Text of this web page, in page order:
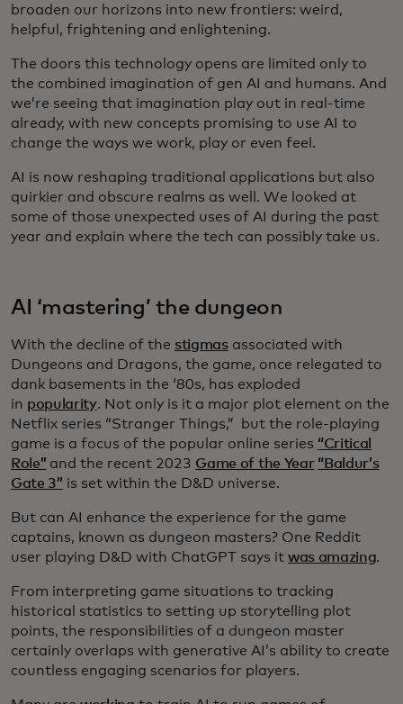
broaden our horizons into new frontiers: weird,
helpful, frightening and enlightening.
The doors this technology opens are limited only to
the combined imagination of gen AI and humans. And
we’re seeing that imagination play out in real-time
already, with new concepts promising to use AI to
change the ways we work, play or even feel.
AI is now reshaping traditional applications but also
quirkier and obscure realms as well. We looked at
some of those unexpected uses of AI during the past
year and explain where the tech can possibly take us.
AI ‘mastering’ the dungeon
With the decline of the stigmasassociated with
Dungeons and Dragons, the game, once relegated to
dank basements in the ‘80s, has exploded
in popularity. Not only is it a major plot element on the
Netflix series “Stranger Things,” but the role-playing
game is a focus of the popular online series “Critical
Role” and the recent 2023 Game of the Year “Baldur’s
Gate 3” is set within the D&D universe.
But can AI enhance the experience for the game
captains, known as dungeon masters? One Reddit
user playing D&D with ChatGPT says it was amazing.
From interpreting game situations to tracking
historical statistics to setting up storytelling plot
points, the responsibilities of a dungeon master
certainly overlaps with generative AI’s ability to create
countless engaging scenarios for players.